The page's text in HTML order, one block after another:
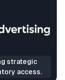
strategic
access.